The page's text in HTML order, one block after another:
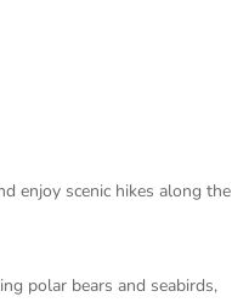
enjoy scenic hikes along the
polar bears and seabirds,